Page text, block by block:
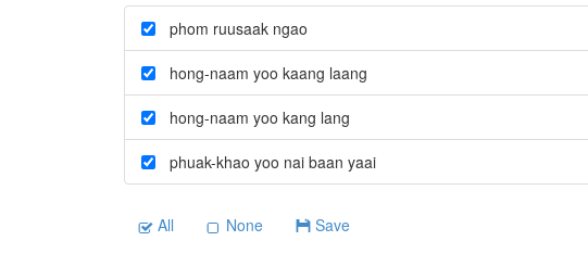
phom ruusaak ngao
hong-naam yoo kaang laang
hong-naam yoo kang lang
phuak-khao yoo nai baan yaai
All None Save